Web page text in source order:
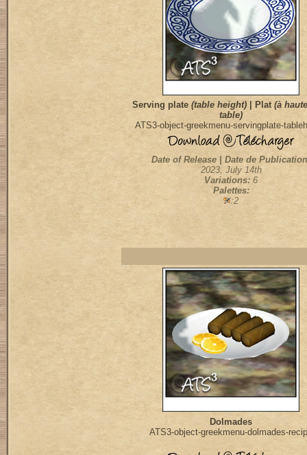
Serving plate (table height)| Plat (à
table)
ATS3-object-greekmenu-servingplate-
Date of Release | Date de
2023, July 14th
Variations: 6
Palettes:
:2
Dolmades
ATS3-object-greekmenu-dolmades-